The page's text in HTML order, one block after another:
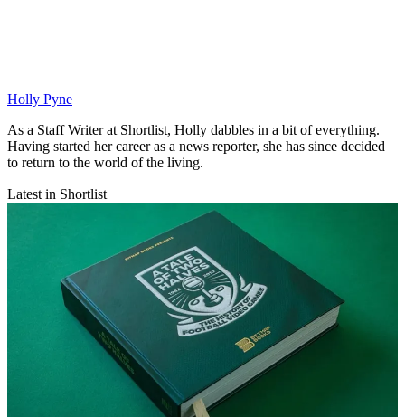
Holly Pyne
As a Staff Writer at Shortlist, Holly dabbles in a bit of everything.
Having started her career as a news reporter, she has since decided
to return to the world of the living.
Latest in Shortlist